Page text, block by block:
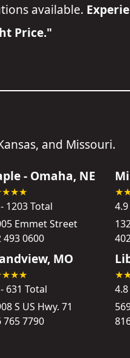
available.
Price."
and Missouri.
- Omaha, NE
1203 Total
Emmet Street
493 0600
MO
631 Total
S US Hwy. 71
765 7790